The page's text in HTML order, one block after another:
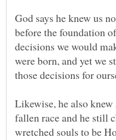
God says he knew us
before the foundation
decisions we would
were born, and yet we
Likewise, he also
fallen race and he still
wretched souls to be